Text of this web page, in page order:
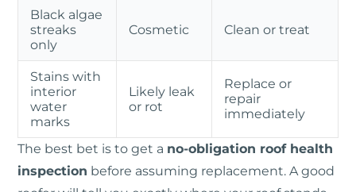
Black algae
streaks
only
Cosmetic Clean or treat
Stains with
interior
water
marks
Likely leak
or rot
Replace or
repair
immediately
The best bet is to get a no-obligation roof health
inspection before assuming replacement. A good